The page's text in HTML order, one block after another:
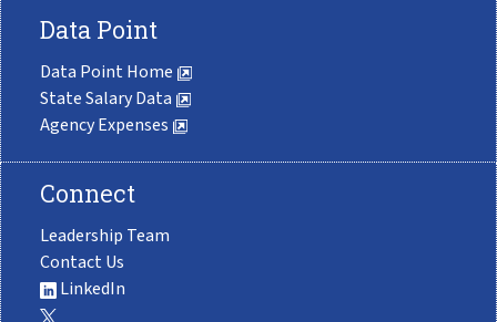
Data Point
Data Point Home
State Salary Data
Agency Expenses
Connect
Leadership Team
Contact Us
LinkedIn